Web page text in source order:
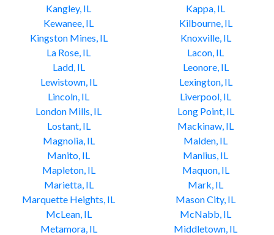
Kangley, IL
Kappa, IL
Kewanee, IL
Kilbourne, IL
Kingston Mines, IL
Knoxville, IL
La Rose, IL
Lacon, IL
Ladd, IL
Leonore, IL
Lewistown, IL
Lexington, IL
Lincoln, IL
Liverpool, IL
London Mills, IL
Long Point, IL
Lostant, IL
Mackinaw, IL
Magnolia, IL
Malden, IL
Manito, IL
Manlius, IL
Mapleton, IL
Maquon, IL
Marietta, IL
Mark, IL
Marquette Heights, IL
Mason City, IL
McLean, IL
McNabb, IL
Metamora, IL
Middletown, IL